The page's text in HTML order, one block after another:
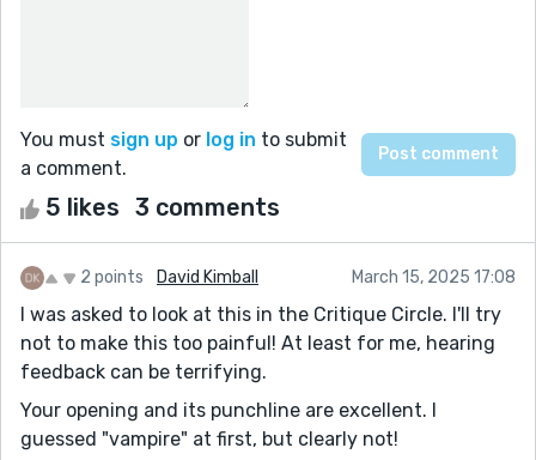
You must sign up or log in to submit
a comment.
5 likes 3 comments
2 points David Kimball March 15, 2025 17:08
I was asked to look at this in the Critique Circle. I'll try
not to make this too painful! At least for me, hearing
feedback can be terrifying.
Your opening and its punchline are excellent. I
guessed "vampire" at first, but clearly not!